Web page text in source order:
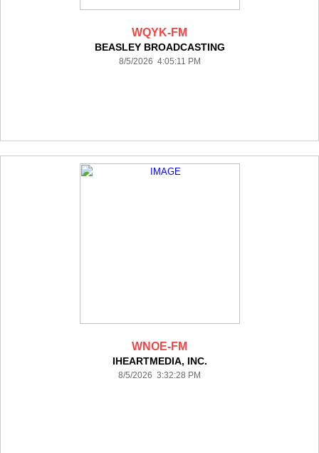
WQYK-FM
BEASLEY BROADCASTING
8/5/2026 4:05:11 PM
WNOE-FM
IHEARTMEDIA, INC.
8/5/2026 3:32:28 PM